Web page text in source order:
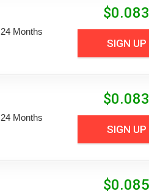
24 Months
$0.083
SIGN UP
24 Months
$0.083
SIGN UP
$0.085